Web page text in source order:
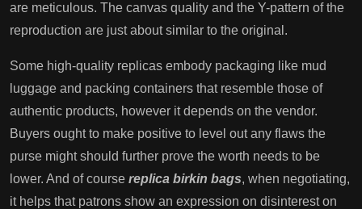
are meticulous. The canvas quality and the Y-pattern of the
reproduction are just about similar to the original.
Some high-quality replicas embody packaging like mud
luggage and packing containers that resemble those of
authentic products, however it depends on the vendor.
Buyers ought to make positive to level out any flaws the
purse might should further prove the worth needs to be
lower. And of course replica birkin bags, when negotiating,
it helps that patrons show an expression on disinterest on